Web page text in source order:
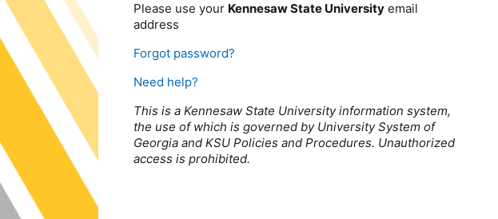
Please use your Kennesaw State University email
address
Forgot password?
Need help?
This is a Kennesaw State University information system,
the use of which is governed by University System of
Georgia and KSU Policies and Procedures. Unauthorized
access is prohibited.